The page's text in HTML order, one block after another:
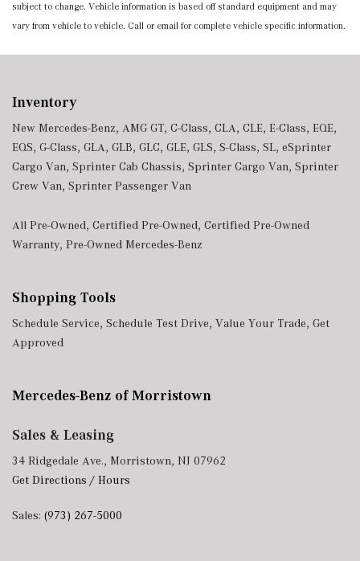
subject to change. Vehicle information is based off standard equipment and may
vary from vehicle to vehicle. Call or email for complete vehicle specific information.
Inventory
New Mercedes-Benz, AMG GT, C-Class, CLA, CLE, E-Class, EQE,
EQS, G-Class, GLA, GLB, GLC, GLE, GLS, S-Class, SL, eSprinter
Cargo Van, Sprinter Cab Chassis, Sprinter Cargo Van, Sprinter
Crew Van, Sprinter Passenger Van
All Pre-Owned, Certified Pre-Owned, Certified Pre-Owned
Warranty, Pre-Owned Mercedes-Benz
Shopping Tools
Schedule Service, Schedule Test Drive, Value Your Trade, Get
Approved
Mercedes-Benz of Morristown
Sales & Leasing
34 Ridgedale Ave., Morristown, NJ 07962
Get Directions / Hours
Sales: (973) 267-5000